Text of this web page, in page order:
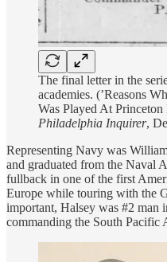
The final letter in the
academies. (’Reasons
Was Played At
Philadelphia Inquirer,
Representing Navy was
and graduated from the Naval
fullback in one of the first
Europe while touring with the
important, Halsey was #2
commanding the South Pacific